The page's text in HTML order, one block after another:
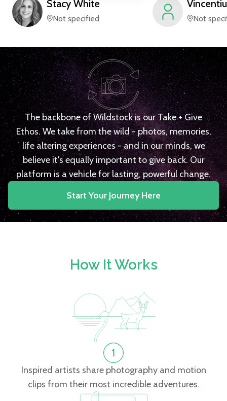
Stacy White
Not specified
Vincentiu
Not
The backbone of Wildstock is our Take + Give
Ethos. We take from the wild - photos, memories,
life altering experiences - and in our minds, we
believe it's equally important to give back. Our
platform is a vehicle for lasting, powerful change.
Start Your Journey Here
How It Works
Inspired artists share photography and motion
clips from their most incredible adventures.